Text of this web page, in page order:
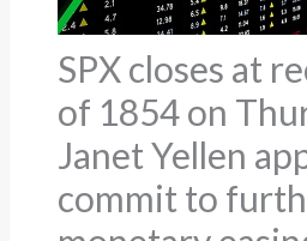
SPX closes at
of 1854 on
Janet Yellen
commit to